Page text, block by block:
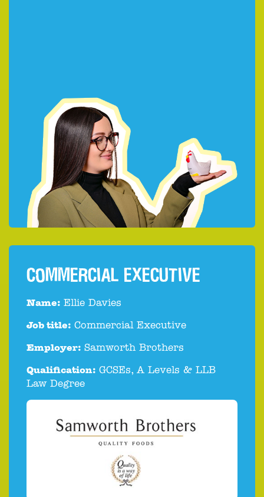
COMMERCIAL EXECUTIVE
Name: Ellie Davies
Job title: Commercial Executive
Employer: Samworth Brothers
Qualification: GCSEs, A Levels & LLB
Law Degree